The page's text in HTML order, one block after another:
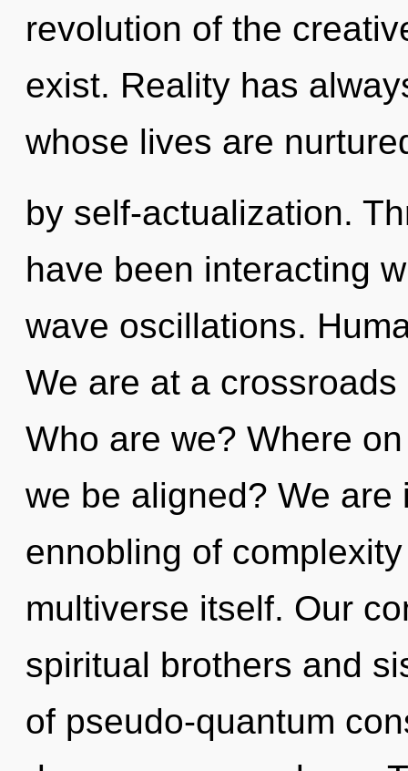
revolution of the
exist. Reality has
whose lives are
by self-actualization.
have been interacting
wave oscillations.
We are at a
Who are we? Where
we be aligned? We
ennobling of
multiverse itself. Our
spiritual brothers and
of pseudo-quantum